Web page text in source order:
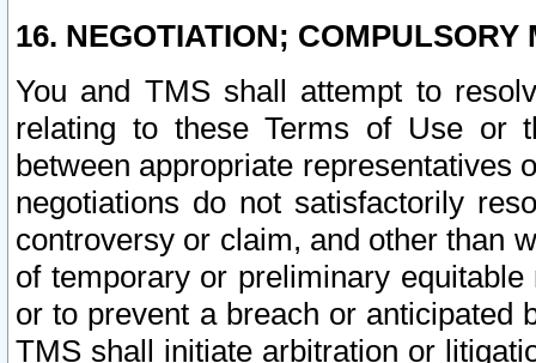
16. NEGOTIATION; COMPULSORY
You and TMS shall attempt to
relating to these Terms of Use or
between appropriate representatives
negotiations do not satisfactorily
controversy or claim, and other than
of temporary or preliminary
or to prevent a breach or anticipated
TMS shall initiate arbitration or